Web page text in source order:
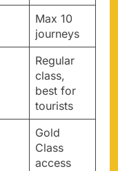
Max 10
journeys
Regular
class,
best for
tourists
Gold
Class
access